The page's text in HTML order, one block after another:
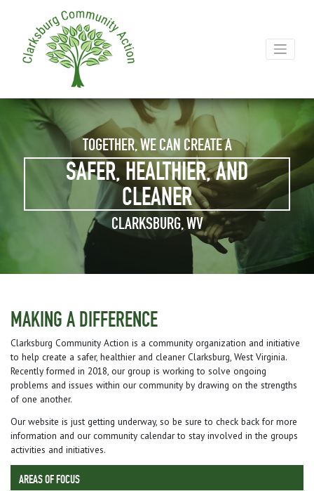
TOGETHER, WE CAN CREATE A
SAFER, HEALTHIER, AND
CLEANER
CLARKSBURG, WV
MAKING A DIFFERENCE
Clarksburg Community Action is a community organization and initiative
to help create a safer, healthier and cleaner Clarksburg, West Virginia.
Recently formed in 2018, our group is working to solve ongoing
problems and issues within our community by drawing on the strengths
of one another.
Our website is just getting underway, so be sure to check back for more
information and our community calendar to stay involved in the groups
activities and initiatives.
AREAS OF FOCUS